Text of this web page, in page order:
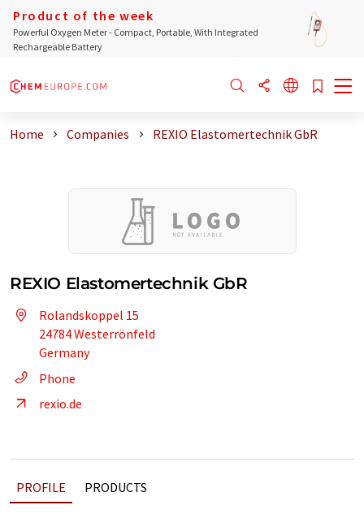
Product of the week
Powerful Oxygen Meter - Compact, Portable, With Integrated
Rechargeable Battery
Home Companies REXIO Elastomertechnik GbR
REXIO Elastomertechnik GbR
Rolandskoppel 15
24784 Westerrönfeld
Germany
Phone
rexio.de
PROFILE PRODUCTS